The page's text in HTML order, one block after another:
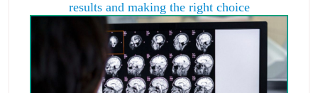
results and making the right choice